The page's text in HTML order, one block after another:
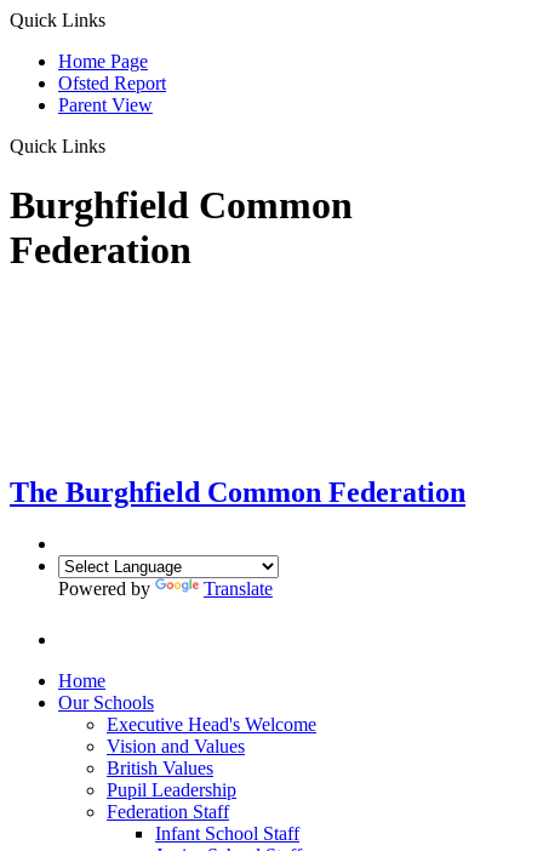
Quick Links
Home Page
Ofsted Report
Parent View
Quick Links
Burghfield Common
Federation
The Burghfield Common Federation
Powered by Translate
Home
Our Schools
Executive Head's Welcome
Vision and Values
British Values
Pupil Leadership
Federation Staff
Infant School Staff